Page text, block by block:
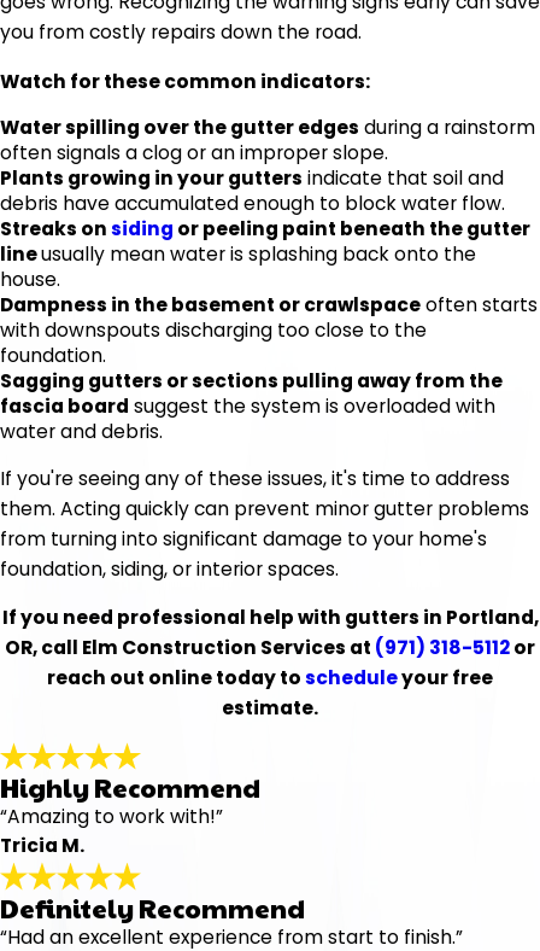
you from costly repairs down the road.
Watch for these common indicators:
Water spilling over the gutter edges during a rainstorm
often signals a clog or an improper slope.
Plants growing in your gutters indicate that soil and
debris have accumulated enough to block water flow.
Streaks onsiding or peeling paint beneath the gutter
lineusually mean water is splashing back onto the
house.
Dampness in the basement or crawlspaceoften starts
with downspouts discharging too close to the
foundation.
Sagging gutters or sections pulling away from the
fascia board suggest the system is overloaded with
water and debris.
If you're seeing any of these issues, it's time to address
them. Acting quickly can prevent minor gutter problems
from turning into significant damage to your home's
foundation, siding, or interior spaces.
If you need professional help with gutters in Portland,
OR, call Elm Construction Services at (971) 318-5112or
reach out online today toscheduleyour free
estimate.
Highly Recommend
“Amazing to work with!”
Tricia M.
Definitely Recommend
“Had an excellent experience from start to finish.”